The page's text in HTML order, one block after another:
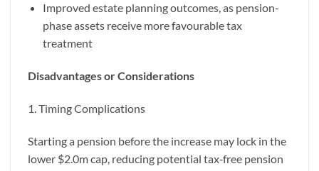
Improved estate planning outcomes, as pension-
phase assets receive more favourable tax
treatment
Disadvantages or Considerations
1. Timing Complications
Starting a pension before the increase may lock in the
lower $2.0m cap, reducing potential tax‑free pension